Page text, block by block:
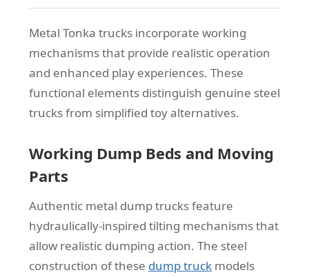
Metal Tonka trucks incorporate working
mechanisms that provide realistic operation
and enhanced play experiences. These
functional elements distinguish genuine steel
trucks from simplified toy alternatives.
Working Dump Beds and Moving
Parts
Authentic metal dump trucks feature
hydraulically-inspired tilting mechanisms that
allow realistic dumping action. The steel
construction of these dump truck models